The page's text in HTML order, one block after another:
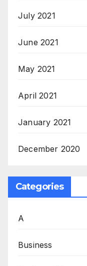
July 2021
June 2021
May 2021
April 2021
January 2021
December 2020
Categories
A
Business